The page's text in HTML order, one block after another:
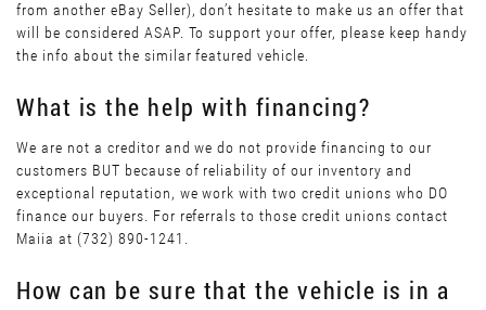
from another eBay Seller), don’t hesitate to make us an offer that
will be considered ASAP. To support your offer, please keep handy
the info about the similar featured vehicle.
What is the help with financing?
We are not a creditor and we do not provide financing to our
customers BUT because of reliability of our inventory and
exceptional reputation, we work with two credit unions who DO
finance our buyers. For referrals to those credit unions contact
Maiia at (732) 890-1241.
How can be sure that the vehicle is in a